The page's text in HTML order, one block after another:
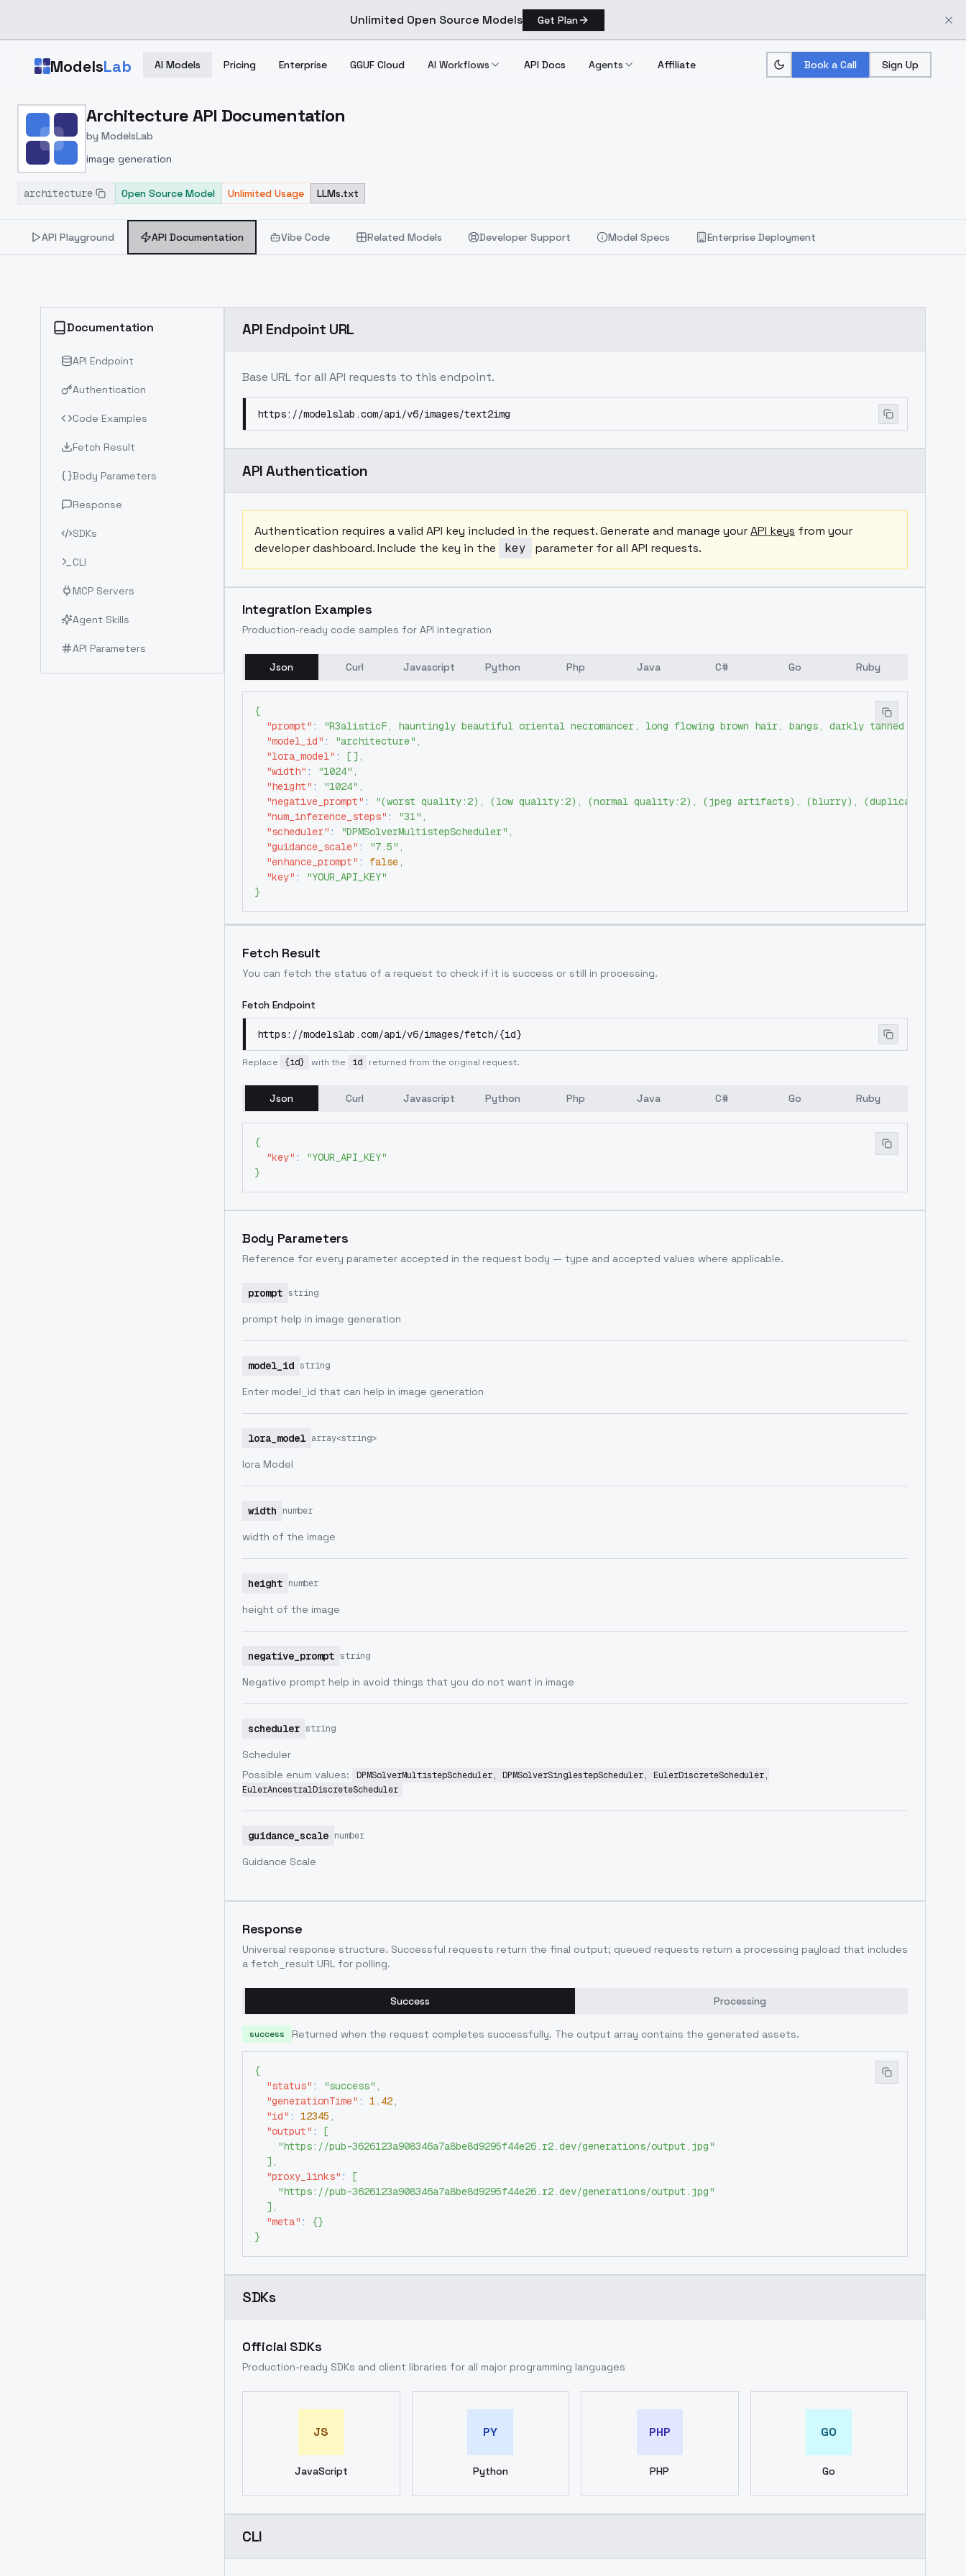
Unlimited Open Source Models Get Plan
ModelsLab AI Models Pricing Enterprise GGUF Cloud AI Workflows API Docs Agents Affiliate Book a Call Sign Up
Home > Models > ModelsLab > Architecture > API Documentation
Architecture API Documentation
by ModelsLab
image generation
architecture Open Source Model Unlimited Usage LLMs.txt
API Playground API Documentation Vibe Code Related Models Developer Support Model Specs Enterprise Deployment
Documentation
API Endpoint
Authentication
Code Examples
Fetch Result
Body Parameters
Response
SDKs
CLI
MCP Servers
Agent Skills
API Parameters
API Endpoint URL
Base URL for all API requests to this endpoint.
https://modelslab.com/api/v6/images/text2img
API Authentication
Authentication requires a valid API key included in the request. Generate and manage yourAPI keys from your
developer dashboard. Include the key in the
key parameter for all API requests.
Integration Examples
Production-ready code samples for API integration
Json Curl Javascript Python Php Java C# Go Ruby
{
"prompt" :
"R3alisticF, hauntingly beautiful oriental necromancer, long flowing brown hair, bangs, darkly tanned skin,
"model_id" : "architecture" ,
"lora_model" : [] ,
"width" : "1024" ,
"height" : "1024" ,
"negative_prompt" :
"(worst quality:2), (low quality:2), (normal quality:2), (jpeg artifacts), (blurry), (duplicate),
"num_inference_steps" : "31" ,
"scheduler" : "DPMSolverMultistepScheduler" ,
"guidance_scale" : "7.5" ,
"enhance_prompt" : false,
"key" :
"YOUR_API_KEY"
}
Fetch Result
You can fetch the status of a request to check if it is success or still in processing.
Fetch Endpoint
https://modelslab.com/api/v6/images/fetch/{id}
Replace {id} with the id returned from the original request.
Json Curl Javascript Python Php Java C# Go Ruby
{
"key" :
"YOUR_API_KEY"
}
Body Parameters
Reference for every parameter accepted in the request body — type and accepted values where applicable.
prompt string
prompt help in image generation
model_id string
Enter model_id that can help in image generation
lora_model array<string>
lora Model
width number
width of the image
height number
height of the image
negative_prompt string
Negative prompt help in avoid things that you do not want in image
scheduler string
Scheduler
Possible enum values:
DPMSolverMultistepScheduler, DPMSolverSinglestepScheduler, EulerDiscreteScheduler,
EulerAncestralDiscreteScheduler
guidance_scale number
Guidance Scale
Response
Universal response structure. Successful requests return the final output; queued requests return a processing payload that includes
a fetch_result URL for polling.
Success Processing
success Returned when the request completes successfully. The output array contains the generated assets.
{
"status" : "success" ,
"generationTime" : 1.42,
"id" : 12345 ,
"output" :
[
"https://pub-3626123a908346a7a8be8d9295f44e26.r2.dev/generations/output.jpg"
] ,
"proxy_links" :
[
"https://pub-3626123a908346a7a8be8d9295f44e26.r2.dev/generations/output.jpg"
] ,
"meta" : {}
}
SDKs
Official SDKs
Production-ready SDKs and client libraries for all major programming languages
JS
JavaScript
PY
Python
PHP
PHP
GO
Go
CLI